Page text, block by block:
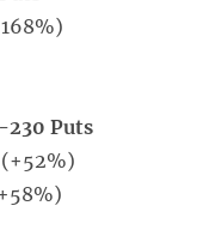
230 Puts
(+52%)